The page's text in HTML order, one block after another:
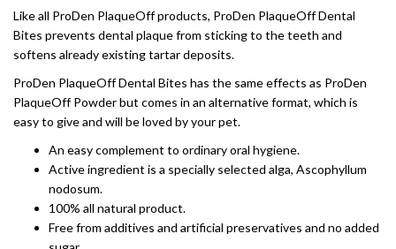
Like all ProDen PlaqueOff products, ProDen PlaqueOff Dental
Bites prevents dental plaque from sticking to the teeth and
softens already existing tartar deposits.
ProDen PlaqueOff Dental Bites has the same effects as ProDen
PlaqueOff Powder but comes in an alternative format, which is
easy to give and will be loved by your pet.
An easy complement to ordinary oral hygiene.
Active ingredient is a specially selected alga, Ascophyllum
nodosum.
100% all natural product.
Free from additives and artificial preservatives and no added